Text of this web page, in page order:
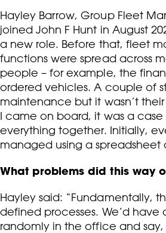
Hayley Barrow, Group Fleet
joined John F Hunt in August
a new role. Before that, fleet
functions were spread across
people – for example, the
ordered vehicles. A couple of
maintenance but it wasn’t
I came on board, it was a case
everything together. Initially,
managed using a spreadsheet
What problems did this way
Hayley said: “Fundamentally,
defined processes. We’d have
randomly in the office and say,